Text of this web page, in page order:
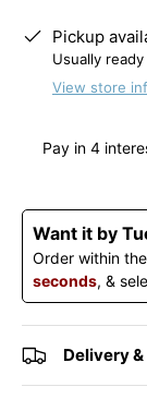
Pickup
Usually
View store
Want it by
Order within
seconds, &
Delivery